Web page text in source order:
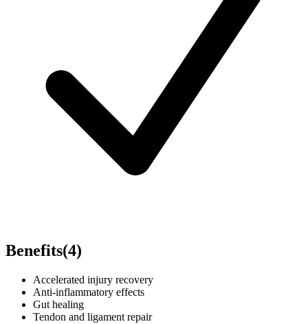
Benefits(4)
Accelerated injury recovery
Anti-inflammatory effects
Gut healing
Tendon and ligament repair